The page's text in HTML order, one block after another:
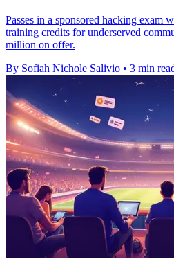
Passes in a sponsored hacking exam
training credits for underserved
million on offer.
By Sofiah Nichole Salivio • 3 min